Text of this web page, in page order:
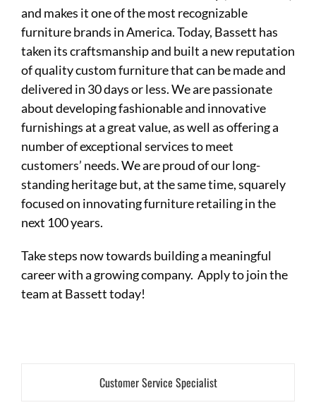
and makes it one of the most recognizable
furniture brands in America. Today, Bassett has
taken its craftsmanship and built a new reputation
of quality custom furniture that can be made and
delivered in 30 days or less. We are passionate
about developing fashionable and innovative
furnishings at a great value, as well as offering a
number of exceptional services to meet
customers’ needs. We are proud of our long-
standing heritage but, at the same time, squarely
focused on innovating furniture retailing in the
next 100 years.
Take steps now towards building a meaningful
career with a growing company. Apply to join the
team at Bassett today!
Customer Service Specialist